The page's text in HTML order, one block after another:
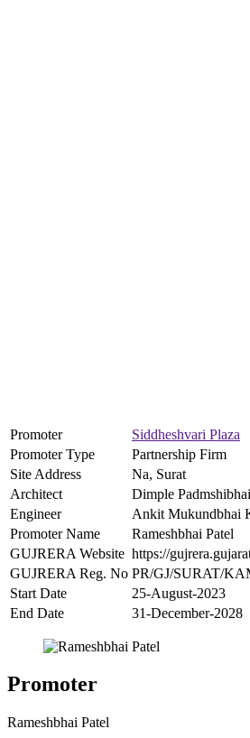
Promoter
Siddheshvari Plaza
Promoter Type
Partnership Firm
Site Address
Na, Surat
Architect
Dimple
Engineer
Ankit Mukundbhai
Promoter Name
Rameshbhai Patel
GUJRERA Website https://
GUJRERA Reg. No PR/GJ/SURAT/
Start Date
25-August-2023
End Date
31-December-2028
Promoter
Rameshbhai Patel